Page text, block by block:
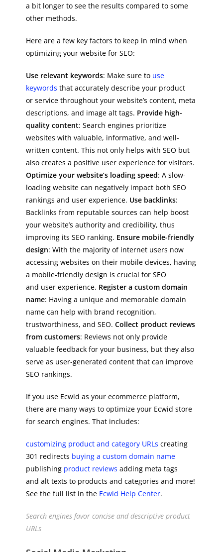
a bit longer to see the results compared to some
other methods.
Here are a few key factors to keep in mind when
optimizing your website for SEO:
Use relevant keywords: Make sure to use
keywords that accurately describe your product
or service throughout your website’s content, meta
descriptions, and image alt tags. Provide high-
quality content: Search engines prioritize
websites with valuable, informative, and well-
written content. This not only helps with SEO but
also creates a positive user experience for visitors.
Optimize your website’s loading speed: A slow-
loading website can negatively impact both SEO
rankings and user experience. Use backlinks:
Backlinks from reputable sources can help boost
your website’s authority and credibility, thus
improving its SEO ranking. Ensure mobile-friendly
design: With the majority of internet users now
accessing websites on their mobile devices, having
a mobile-friendly design is crucial for SEO
and user experience. Register a custom domain
name: Having a unique and memorable domain
name can help with brand recognition,
trustworthiness, and SEO.Collect product reviews
from customers: Reviews not only provide
valuable feedback for your business, but they also
serve as user-generated content that can improve
SEO rankings.
If you use Ecwid as your ecommerce platform,
there are many ways to optimize your Ecwid store
for search engines. That includes:
customizing product and category URLs creating
301 redirects buying a custom domain name
publishing product reviews adding meta tags
and alt texts to products and categories and more!
See the full list in the Ecwid Help Center.
Search engines favor concise and descriptive product
URLs